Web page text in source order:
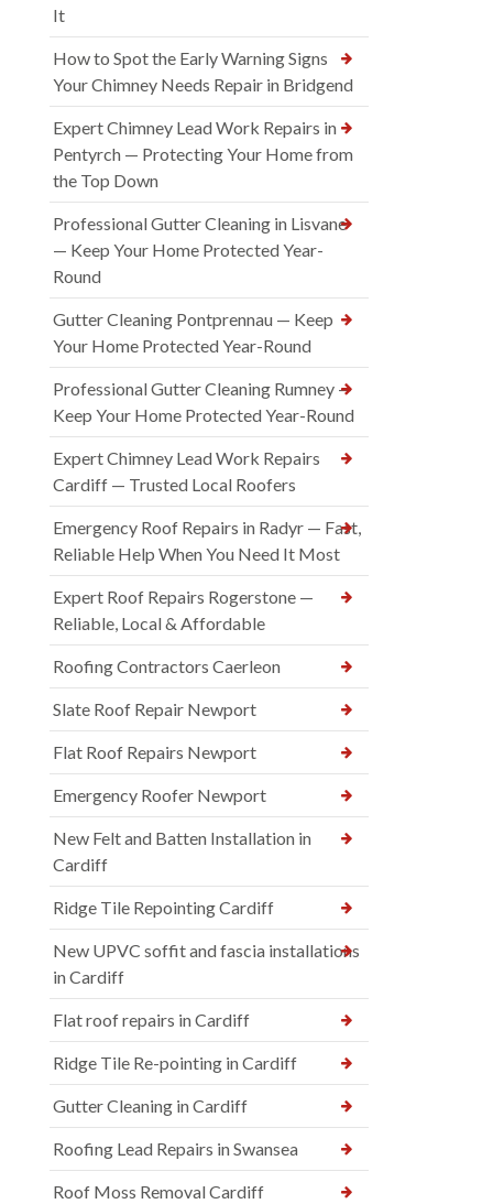
It
How to Spot the Early Warning Signs
Your Chimney Needs Repair in Bridgend
Expert Chimney Lead Work Repairs in
Pentyrch — Protecting Your Home from
the Top Down
Professional Gutter Cleaning in Lisvane
— Keep Your Home Protected Year-
Round
Gutter Cleaning Pontprennau — Keep
Your Home Protected Year-Round
Professional Gutter Cleaning Rumney —
Keep Your Home Protected Year-Round
Expert Chimney Lead Work Repairs
Cardiff — Trusted Local Roofers
Emergency Roof Repairs in Radyr — Fast,
Reliable Help When You Need It Most
Expert Roof Repairs Rogerstone —
Reliable, Local & Affordable
Roofing Contractors Caerleon
Slate Roof Repair Newport
Flat Roof Repairs Newport
Emergency Roofer Newport
New Felt and Batten Installation in
Cardiff
Ridge Tile Repointing Cardiff
New UPVC soffit and fascia installations
in Cardiff
Flat roof repairs in Cardiff
Ridge Tile Re-pointing in Cardiff
Gutter Cleaning in Cardiff
Roofing Lead Repairs in Swansea
Roof Moss Removal Cardiff